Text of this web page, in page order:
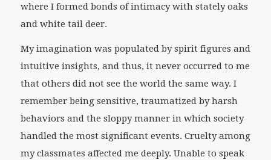
where I formed bonds of intimacy with stately oaks
and white tail deer.
My imagination was populated by spirit figures and
intuitive insights, and thus, it never occurred to me
that others did not see the world the same way. I
remember being sensitive, traumatized by harsh
behaviors and the sloppy manner in which society
handled the most significant events. Cruelty among
my classmates affected me deeply. Unable to speak